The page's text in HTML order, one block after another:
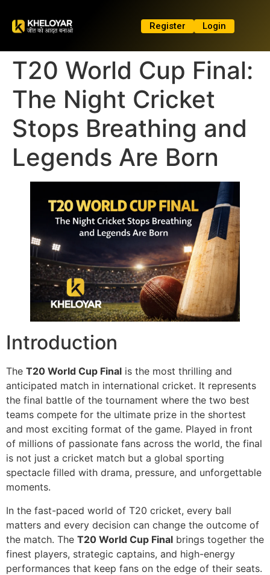
Login
Register
T20 World Cup Final:
The Night Cricket
Stops Breathing and
Legends Are Born
Introduction
The T20 World Cup Final is the most thrilling and
anticipated match in international cricket. It represents
the final battle of the tournament where the two best
teams compete for the ultimate prize in the shortest
and most exciting format of the game. Played in front
of millions of passionate fans across the world, the final
is not just a cricket match but a global sporting
spectacle filled with drama, pressure, and unforgettable
moments.
In the fast-paced world of T20 cricket, every ball
matters and every decision can change the outcome of
the match. The T20 World Cup Final brings together the
finest players, strategic captains, and high-energy
performances that keep fans on the edge of their seats.